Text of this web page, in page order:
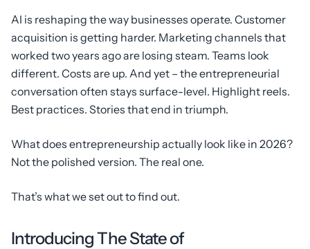
AI is reshaping the way businesses operate. Customer
acquisition is getting harder. Marketing channels that
worked two years ago are losing steam. Teams look
different. Costs are up. And yet – the entrepreneurial
conversation often stays surface-level. Highlight reels.
Best practices. Stories that end in triumph.
What does entrepreneurship actually look like in 2026?
Not the polished version. The real one.
That’s what we set out to find out.
Introducing The State of